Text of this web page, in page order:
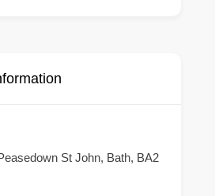
St John, Bath, BA2